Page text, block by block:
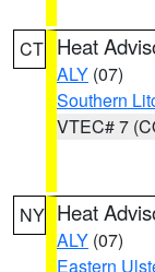
CT Heat
ALY (07)
Southern
VTEC# 7
NY Heat
ALY (07)
Eastern